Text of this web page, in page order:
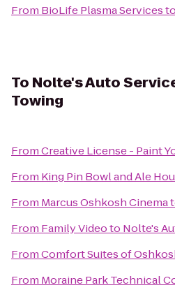
From BioLife Plasma Servicesto
To Nolte's Auto
Towing
FromCreative License - Paint
From King Pin Bowl and Ale
From Marcus Oshkosh Cinema
From Family Videoto Nolte's
FromComfort Suites of
From Moraine Park Technical